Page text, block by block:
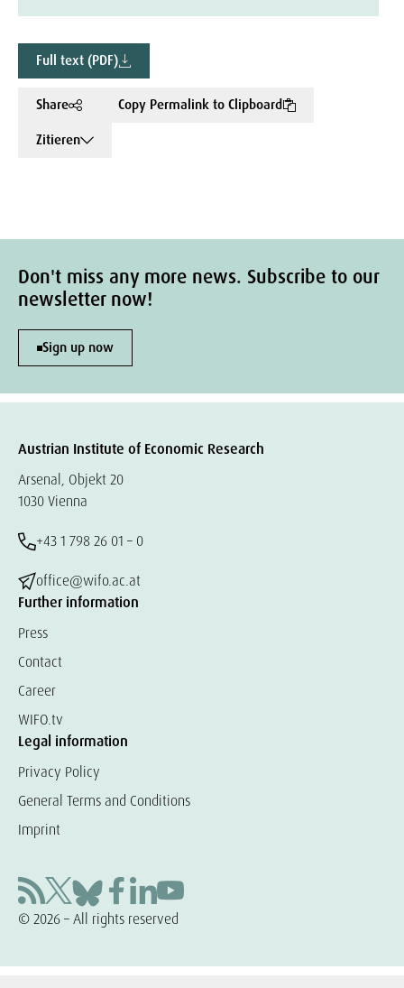
Full text (PDF)
Share
Copy Permalink to Clipboard
Zitieren
Don't miss any more news. Subscribe to our
newsletter now!
Sign up now
Austrian Institute of Economic Research
Arsenal, Objekt 20
1030 Vienna
+43 1 798 26 01 – 0
office@wifo.ac.at
Further information
Press
Contact
Career
WIFO.tv
Legal information
Privacy Policy
General Terms and Conditions
Imprint
© 2026 – All rights reserved